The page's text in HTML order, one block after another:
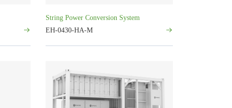
String Power Conversion System
EH-0430-HA-M